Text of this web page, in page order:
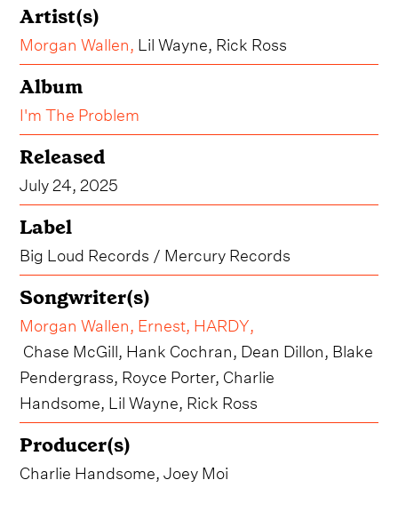
Artist(s)
Morgan Wallen Lil Wayne, Rick Ross
Album
I'm The Problem
Released
July 24, 2025
Label
Big Loud Records / Mercury Records
Songwriter(s)
Morgan Wallen Ernest HARDY
Chase McGill, Hank Cochran, Dean Dillon, Blake
Pendergrass, Royce Porter, Charlie
Handsome, Lil Wayne, Rick Ross
Producer(s)
Charlie Handsome, Joey Moi